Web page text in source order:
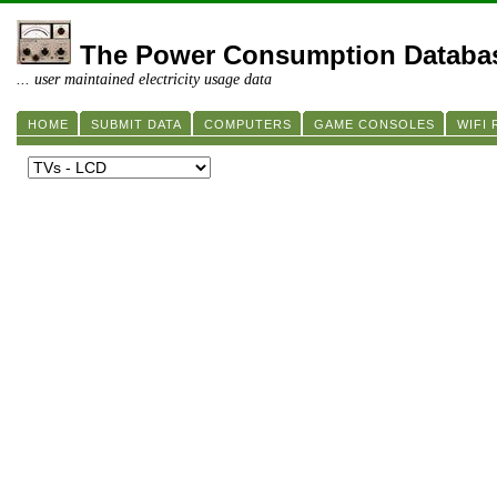
The Power Consumption
... user maintained electricity usage data
HOME SUBMIT DATA COMPUTERS GAME CONSOLES WIFI